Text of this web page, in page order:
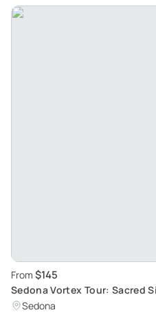
From $145
Sedona Vortex Tour: Sacred
Sedona